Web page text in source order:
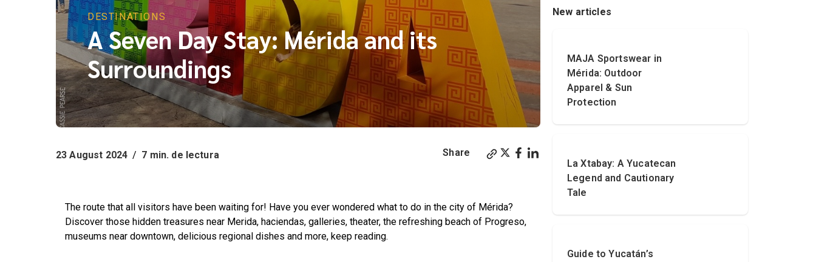
DESTINATIONS
A Seven Day Stay: Mérida and its
Surroundings
23 August 2024 / 7 min. de lectura Share
The route that all visitors have been waiting for! Have you ever wondered what to do in the city of Mérida?
Discover those hidden treasures near Merida, haciendas, galleries, theater, the refreshing beach of Progreso,
museums near downtown, delicious regional dishes and more, keep reading.
New articles
MAJA Sportswear in
Mérida: Outdoor
Apparel & Sun
Protection
La Xtabay: A Yucatecan
Legend and Cautionary
Tale
Guide to Yucatán’s